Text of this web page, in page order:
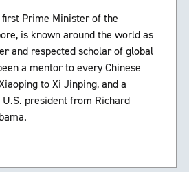
first Prime Minister of the
is known around the world as
and respected scholar of global
a mentor to every Chinese
to Xi Jinping, and a
president from Richard